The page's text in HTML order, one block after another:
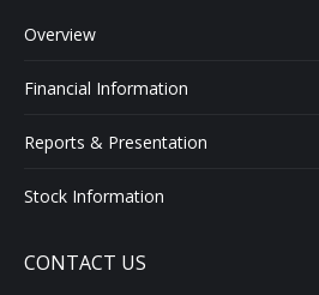
Overview
Financial Information
Reports & Presentation
Stock Information
CONTACT US